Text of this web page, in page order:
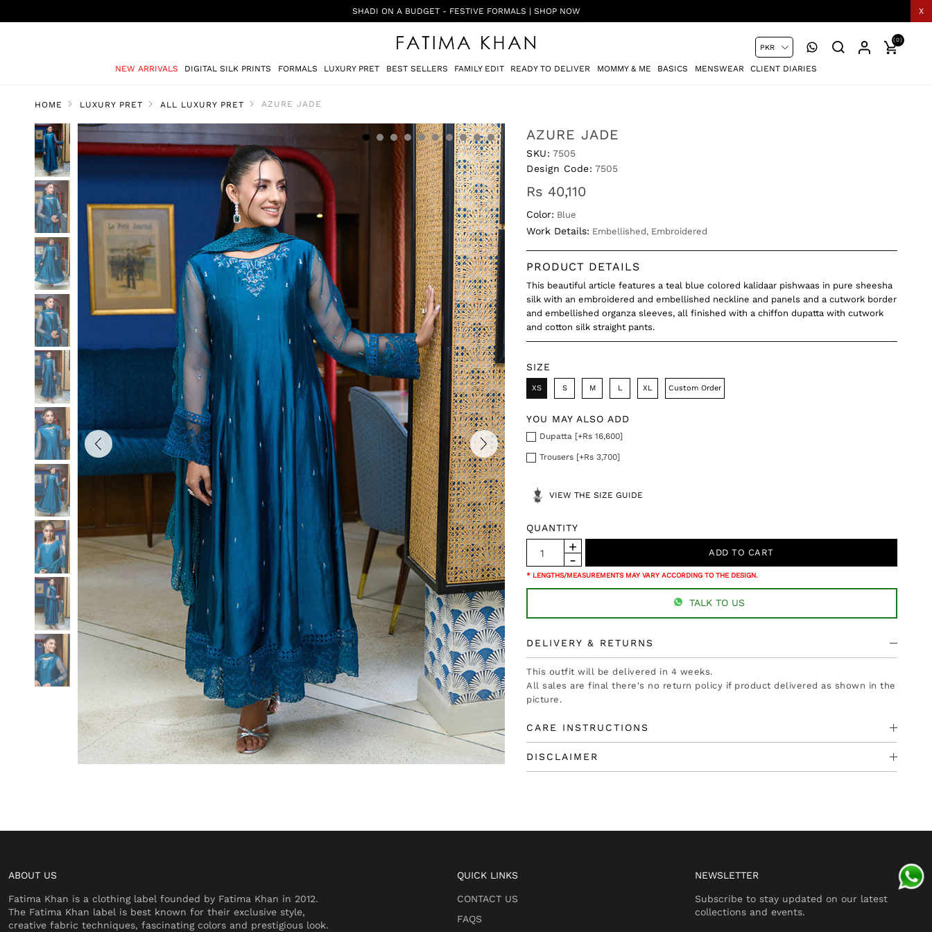
X
SHADI ON A BUDGET - FESTIVE FORMALS | SHOP NOW
NEW ARRIVALS DIGITAL SILK PRINTS FORMALS LUXURY PRET BEST SELLERS FAMILY EDIT READY TO DELIVER MOMMY & ME BASICS MENSWEAR CLIENT DIARIES
(0)
HOME LUXURY PRET ALL LUXURY PRET AZURE JADE
AZURE JADE
SKU: 7505
Design Code: 7505
Rs 40,110
Color: Blue
Work Details: Embellished, Embroidered
PRODUCT DETAILS
This beautiful article features a teal blue colored kalidaar pishwaas in pure sheesha
silk with an embroidered and embellished neckline and panels and a cutwork border
and embellished organza sleeves, all finished with a chiffon dupatta with cutwork
and cotton silk straight pants.
SIZE
XS S M L XL Custom Order
YOU MAY ALSO ADD
Dupatta [+Rs 16,600]
Trousers [+Rs 3,700]
VIEW THE SIZE GUIDE
QUANTITY
* LENGTHS/MEASUREMENTS MAY VARY ACCORDING TO THE DESIGN.
TALK TO US
DELIVERY & RETURNS
This outfit will be delivered in 4 weeks.
All sales are final there's no return policy if product delivered as shown in the
picture.
CARE INSTRUCTIONS
DISCLAIMER
ABOUT US
Fatima Khan is a clothing label founded by Fatima Khan in 2012.
The Fatima Khan label is best known for their exclusive style,
creative fabric techniques, fascinating colors and prestigious look.
QUICK LINKS
CONTACT US
FAQS
NEWSLETTER
Subscribe to stay updated on our latest
collections and events.